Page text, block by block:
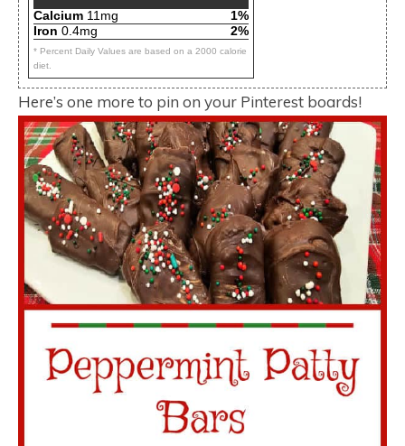
Calcium 11mg
1%
Iron 0.4mg 2%
* Percent Daily Values are based on a 2000 calorie
diet.
Here’s one more to pin on your Pinterest boards!